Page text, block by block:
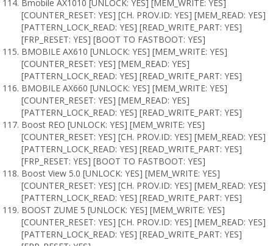
Bmobile AX1010 [UNLOCK: YES] [MEM_WRITE: YES]
[COUNTER_RESET: YES] [CH. PROV.ID: YES] [MEM_READ: YES]
[PATTERN_LOCK_READ: YES] [READ_WRITE_PART: YES]
[FRP_RESET: YES] [BOOT TO FASTBOOT: YES]
BMOBILE AX610 [UNLOCK: YES] [MEM_WRITE: YES]
[COUNTER_RESET: YES] [MEM_READ: YES]
[PATTERN_LOCK_READ: YES] [READ_WRITE_PART: YES]
BMOBILE AX660 [UNLOCK: YES] [MEM_WRITE: YES]
[COUNTER_RESET: YES] [MEM_READ: YES]
[PATTERN_LOCK_READ: YES] [READ_WRITE_PART: YES]
Boost REO [UNLOCK: YES] [MEM_WRITE: YES]
[COUNTER_RESET: YES] [CH. PROV.ID: YES] [MEM_READ: YES]
[PATTERN_LOCK_READ: YES] [READ_WRITE_PART: YES]
[FRP_RESET: YES] [BOOT TO FASTBOOT: YES]
Boost View 5.0 [UNLOCK: YES] [MEM_WRITE: YES]
[COUNTER_RESET: YES] [CH. PROV.ID: YES] [MEM_READ: YES]
[PATTERN_LOCK_READ: YES] [READ_WRITE_PART: YES]
BOOST ZUME 5 [UNLOCK: YES] [MEM_WRITE: YES]
[COUNTER_RESET: YES] [CH. PROV.ID: YES] [MEM_READ: YES]
[PATTERN_LOCK_READ: YES] [READ_WRITE_PART: YES]